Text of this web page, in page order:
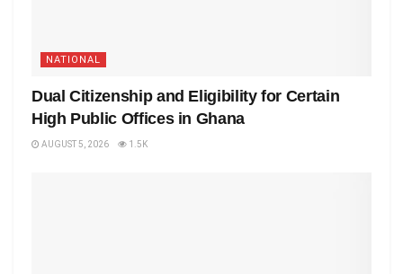
NATIONAL
Dual Citizenship and Eligibility for Certain
High Public Offices in Ghana
AUGUST 5, 2026 1.5K